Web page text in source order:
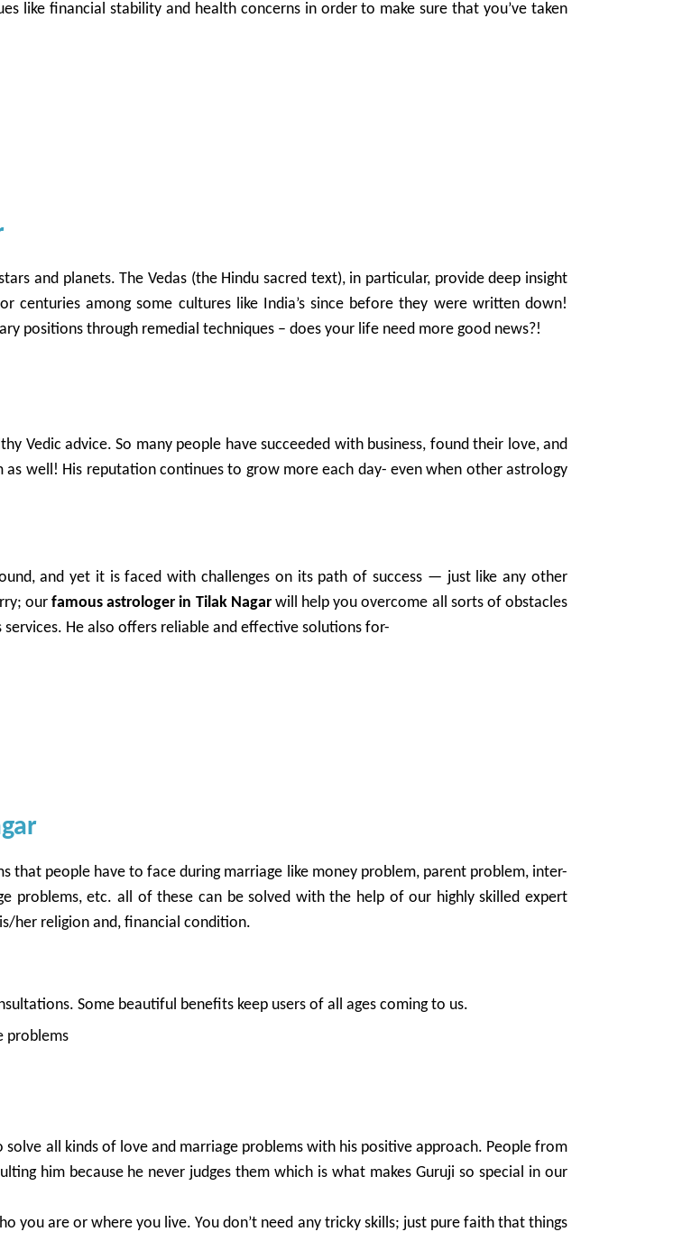
like financial stability and health concerns in order to make sure that you’ve taken
and planets. The Vedas (the Hindu sacred text), in particular, provide deep insight
centuries among some cultures like India’s since before they were written down!
positions through remedial techniques – does your life need more good news?!
Vedic advice. So many people have succeeded with business, found their love, and
as well! His reputation continues to grow more each day- even when other astrology
and yet it is faced with challenges on its path of success — just like any other
ourfamous astrologer in Tilak Nagarwill help you overcome all sorts of obstacles
He also offers reliable and effective solutions for-
that people have to face during marriage like money problem, parent problem, inter-
problems, etc. all of these can be solved with the help of our highly skilled expert
her religion and, financial condition.
Some beautiful benefits keep users of all ages coming to us.
problems
all kinds of love and marriage problems with his positive approach. People from
him because he never judges them which is what makes Guruji so special in our
you are or where you live. You don’t need any tricky skills; just pure faith that things